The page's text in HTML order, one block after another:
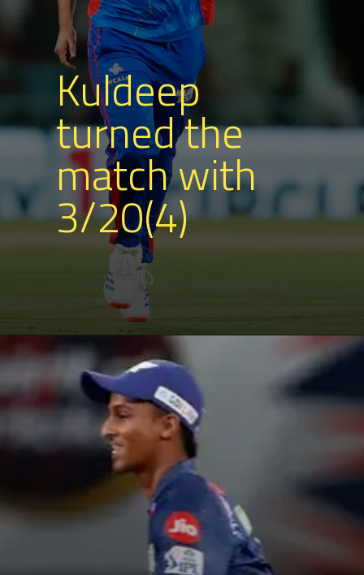
Kuldeep
turned the
match with
3/20(4)